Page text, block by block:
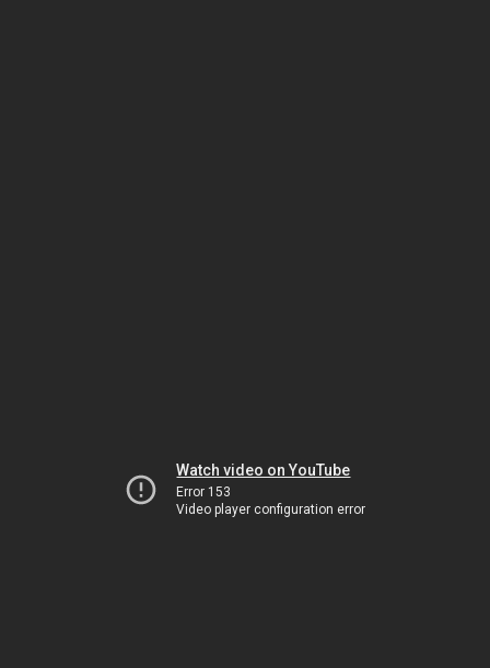
Watch video on YouTube
Error 153
Video player configuration error